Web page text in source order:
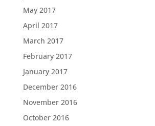
May 2017
April 2017
March 2017
February 2017
January 2017
December 2016
November 2016
October 2016